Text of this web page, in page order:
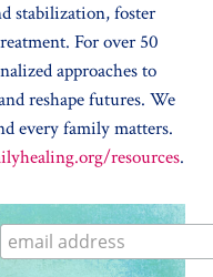
stabilization, foster
For over 50
approaches to
reshape futures. We
every family matters.
resources.